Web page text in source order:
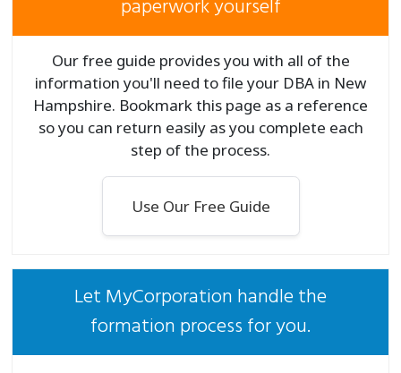
paperwork yourself
Our free guide provides you with all of the
information you'll need to file your DBA in New
Hampshire. Bookmark this page as a reference
so you can return easily as you complete each
step of the process.
Use Our Free Guide
Let MyCorporation handle the
formation process for you.